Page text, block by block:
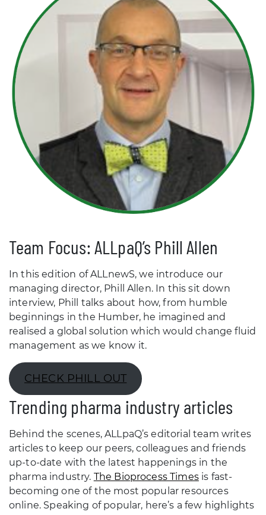
Team Focus: ALLpaQ’s Phill Allen
In this edition of ALLnewS, we introduce our
managing director, Phill Allen. In this sit down
interview, Phill talks about how, from humble
beginnings in the Humber, he imagined and
realised a global solution which would change fluid
management as we know it.
CHECK PHILL OUT
Trending pharma industry articles
Behind the scenes, ALLpaQ’s editorial team writes
articles to keep our peers, colleagues and friends
up-to-date with the latest happenings in the
pharma industry. The Bioprocess Timesis fast-
becoming one of the most popular resources
online. Speaking of popular, here’s a few highlights